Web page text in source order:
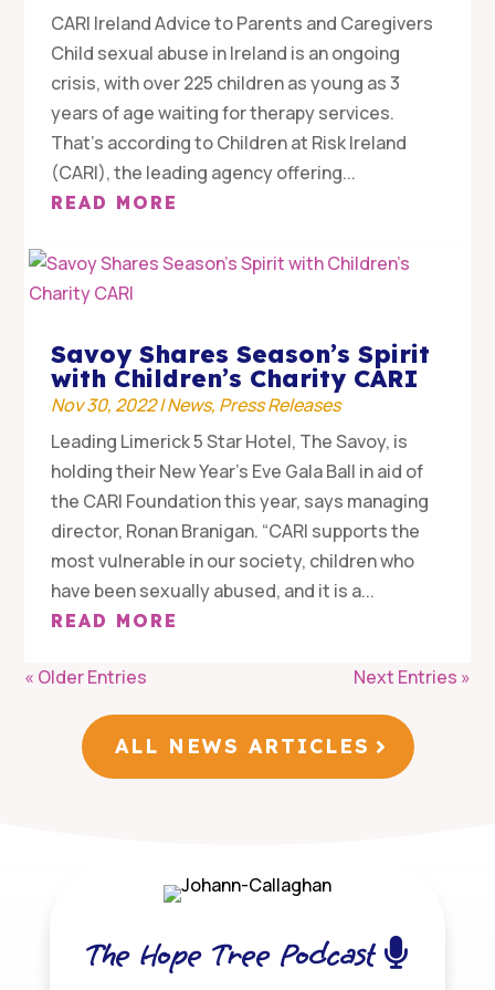
CARI Ireland Advice to Parents and Caregivers
Child sexual abuse in Ireland is an ongoing
crisis, with over 225 children as young as 3
years of age waiting for therapy services.
That’s according to Children at Risk Ireland
(CARI), the leading agency offering...
READ MORE
Savoy Shares Season’s Spirit
with Children’s Charity CARI
Nov 30, 2022|News, Press Releases
Leading Limerick 5 Star Hotel, The Savoy, is
holding their New Year’s Eve Gala Ball in aid of
the CARI Foundation this year, says managing
director, Ronan Branigan. “CARI supports the
most vulnerable in our society, children who
have been sexually abused, and it is a...
READ MORE
« Older Entries Next Entries »
ALL NEWS ARTICLES
The Hope Tree Podcast